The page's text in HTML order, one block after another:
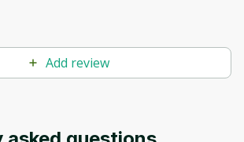
Add review